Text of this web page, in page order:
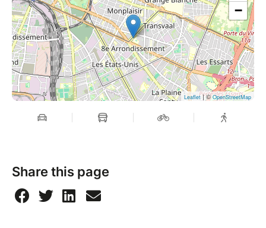
−
Leaflet| ©OpenStreetMap
Share this page